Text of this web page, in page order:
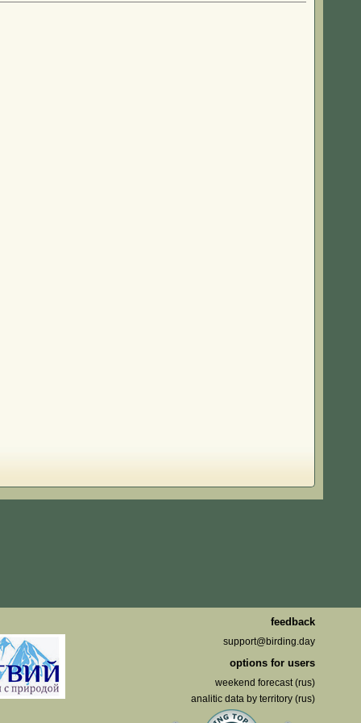
feedback
support@birding.day
options for users
weekend forecast (rus)
analitic data by territory (rus)